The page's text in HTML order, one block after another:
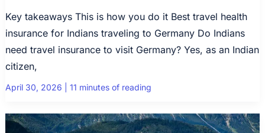
Key takeaways This is how you do it Best travel health
insurance for Indians traveling to Germany Do Indians
need travel insurance to visit Germany? Yes, as an Indian
citizen,
April 30, 2026 11 minutes of reading